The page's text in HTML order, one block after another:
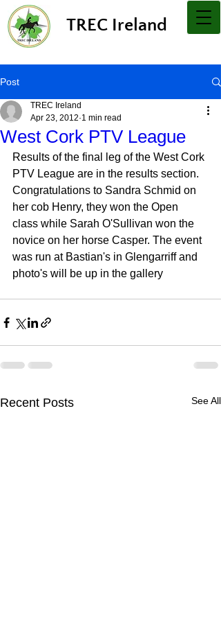
TREC Ireland
Post
West Cork PTV League
TREC Ireland
Apr 23, 2012 1 min read
Results of the final leg of the West Cork
PTV League are in the results section.
Congratulations to Sandra Schmid on
her cob Henry, they won the Open
class while Sarah O'Sullivan won the
novice on her horse Casper. The event
was run at Bastian's in Glengarriff and
photo's will be up in the gallery
Recent Posts See All